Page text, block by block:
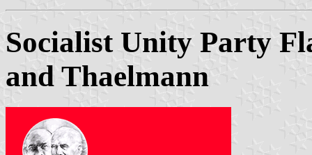
Socialist Unity Party
and Thaelmann